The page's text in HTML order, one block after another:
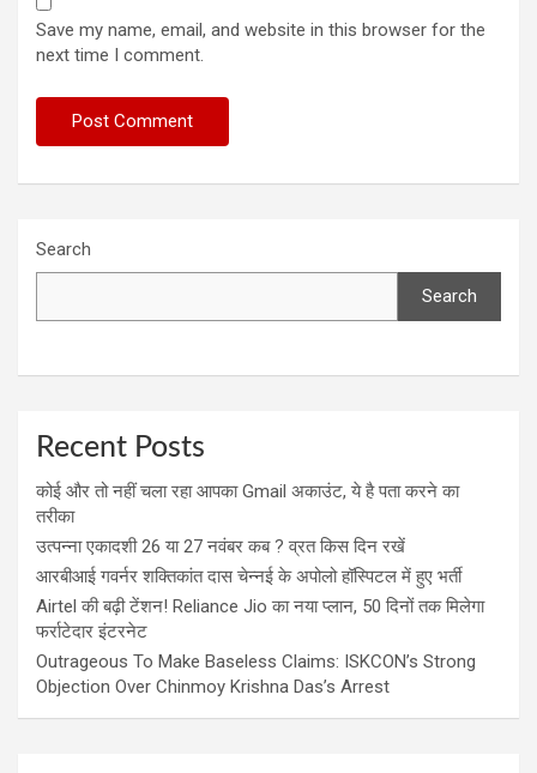
Save my name, email, and website in this browser for the
next time I comment.
Search
Search
Recent Posts
कोई और तो नहीं चला रहा आपका Gmail अकाउंट, ये है पता करने का
तरीका
उत्पन्ना एकादशी 26 या 27 नवंबर कब ? व्रत किस दिन रखें
आरबीआई गवर्नर शक्तिकांत दास चेन्नई के अपोलो हॉस्पिटल में हुए भर्ती
Airtel की बढ़ी टेंशन! Reliance Jio का नया प्लान, 50 दिनों तक मिलेगा
फर्राटेदार इंटरनेट
Outrageous To Make Baseless Claims: ISKCON’s Strong
Objection Over Chinmoy Krishna Das’s Arrest